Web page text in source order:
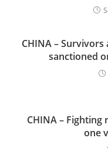
CHINA –
sanctioned
CHINA –
one